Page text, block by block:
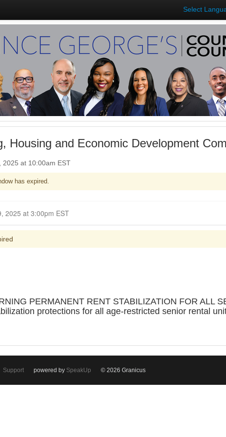
Select
Housing and Economic Development
2025 at 10:00am EST
has expired.
Closed for Comment February 19, 2025 at 3:00pm EST
PERMANENT RENT STABILIZATION FOR ALL
protections for all age-restricted senior rental
Support powered by SpeakUp © 2026 Granicus